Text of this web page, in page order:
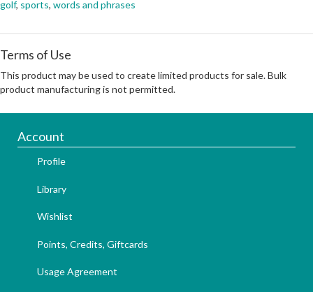
golf, sports, words and phrases
Terms of Use
This product may be used to create limited products for sale. Bulk
product manufacturing is not permitted.
Account
Profile
Library
Wishlist
Points, Credits, Giftcards
Usage Agreement